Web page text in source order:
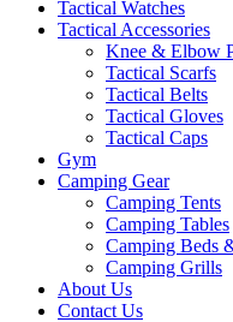
Tactical Watches
Tactical Accessories
Knee & Elbow
Tactical Scarfs
Tactical Belts
Tactical Gloves
Tactical Caps
Gym
Camping Gear
Camping Tents
Camping Tables
Camping Beds
Camping Grills
About Us
Contact Us